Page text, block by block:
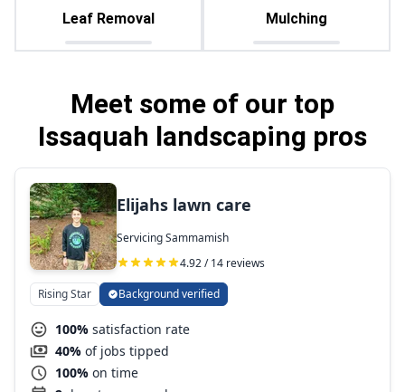
Leaf Removal Mulching
Meet some of our top
Issaquah landscaping pros
Elijahs lawn care
Servicing Sammamish
4.92 / 14 reviews
Rising Star Background verified
100% satisfaction rate
40% of jobs tipped
100% on time